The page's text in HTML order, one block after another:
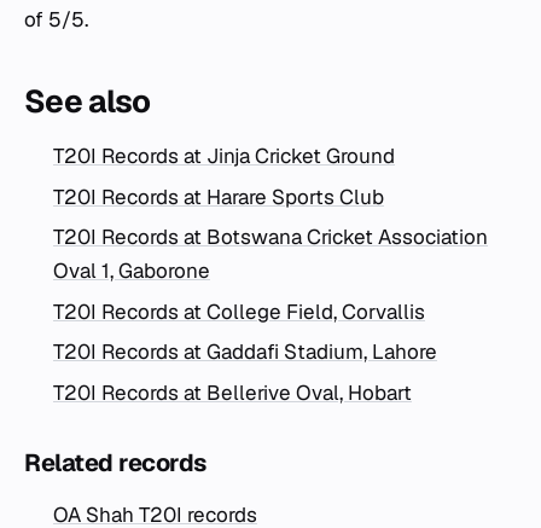
of 5/5.
See also
T20I Records at Jinja Cricket Ground
T20I Records at Harare Sports Club
T20I Records at Botswana Cricket Association
Oval 1, Gaborone
T20I Records at College Field, Corvallis
T20I Records at Gaddafi Stadium, Lahore
T20I Records at Bellerive Oval, Hobart
Related records
OA Shah T20I records